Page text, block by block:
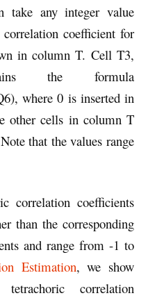
take any integer value
correlation coefficient for
in column T. Cell T3,
the formula
where 0 is inserted in
other cells in column T
that the values range
correlation coefficients
than the corresponding
and range from -1 to
Estimation, we show
correlation